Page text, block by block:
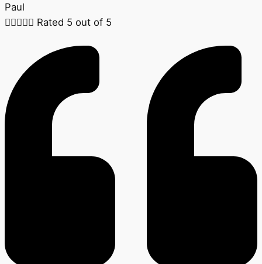
Paul
 Rated 5 out of 5